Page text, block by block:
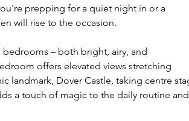
prepping for a quiet night in or a
will rise to the occasion.
bedrooms – both bright, airy, and
offers elevated views stretching
landmark, Dover Castle, taking centre
a touch of magic to the daily routine